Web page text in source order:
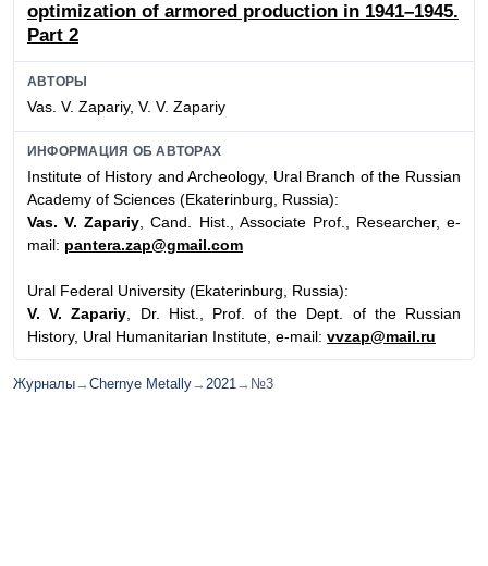
optimization of armored production in 1941–1945.
Part 2
АВТОРЫ
Vas. V. Zapariy, V. V. Zapariy
ИНФОРМАЦИЯ ОБ АВТОРАХ
Institute of History and Archeology, Ural Branch of the Russian
Academy of Sciences (Ekaterinburg, Russia):
Vas. V. Zapariy , Cand. Hist., Associate Prof., Researcher, e-
mail: pantera.zap@gmail.com
Ural Federal University (Ekaterinburg, Russia):
V. V. Zapariy , Dr. Hist., Prof. of the Dept. of the Russian
History, Ural Humanitarian Institute, e-mail: vvzap@mail.ru
Журналы→Chernye Metally→2021→ №3